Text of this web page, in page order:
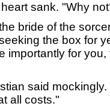
sank. "Why
bride of the
the box for
importantly for
said mockingly.
all costs."